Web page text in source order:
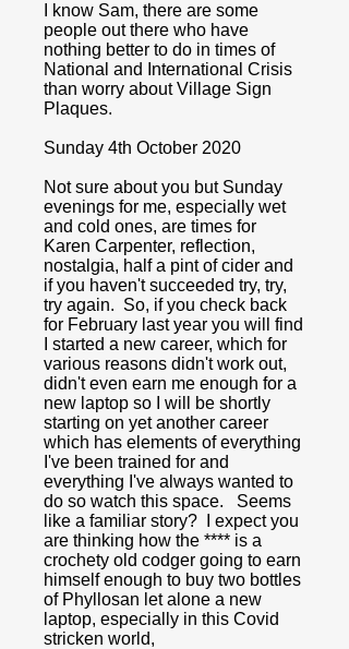
I know Sam, there are some
people out there who have
nothing better to do in times of
National and International Crisis
than worry about Village Sign
Plaques.
Sunday 4th October 2020
Not sure about you but Sunday
evenings for me, especially wet
and cold ones, are times for
Karen Carpenter, reflection,
nostalgia, half a pint of cider and
if you haven't succeeded try, try,
try again. So, if you check back
for February last year you will find
I started a new career, which for
various reasons didn't work out,
didn't even earn me enough for a
new laptop so I will be shortly
starting on yet another career
which has elements of everything
I've been trained for and
everything I've always wanted to
do so watch this space. Seems
like a familiar story? I expect you
are thinking how the **** is a
crochety old codger going to earn
himself enough to buy two bottles
of Phyllosan let alone a new
laptop, especially in this Covid
stricken world,